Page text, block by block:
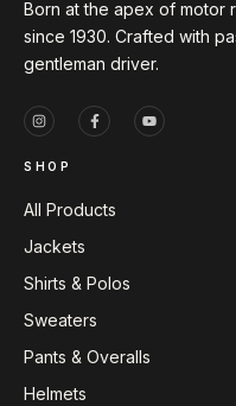
Born at the apex of motor
since 1930. Crafted with
gentleman driver.
SHOP
All Products
Jackets
Shirts & Polos
Sweaters
Pants & Overalls
Helmets